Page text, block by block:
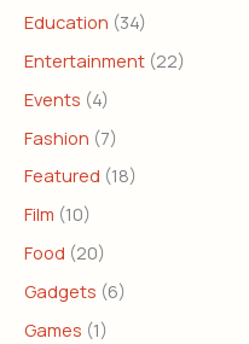
Education (34)
Entertainment (22)
Events (4)
Fashion (7)
Featured (18)
Film (10)
Food (20)
Gadgets (6)
Games (1)